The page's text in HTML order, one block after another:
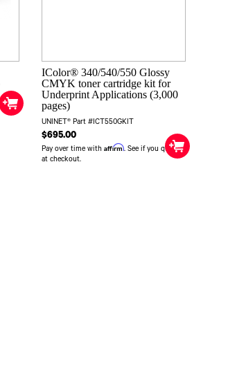
IColor® 340/540/550 Glossy
CMYK toner cartridge kit for
Underprint Applications (3,000
pages)
UNINET® Part #ICT550GKIT
$695.00
Pay over time with Affirm. See if you qualify
at checkout.